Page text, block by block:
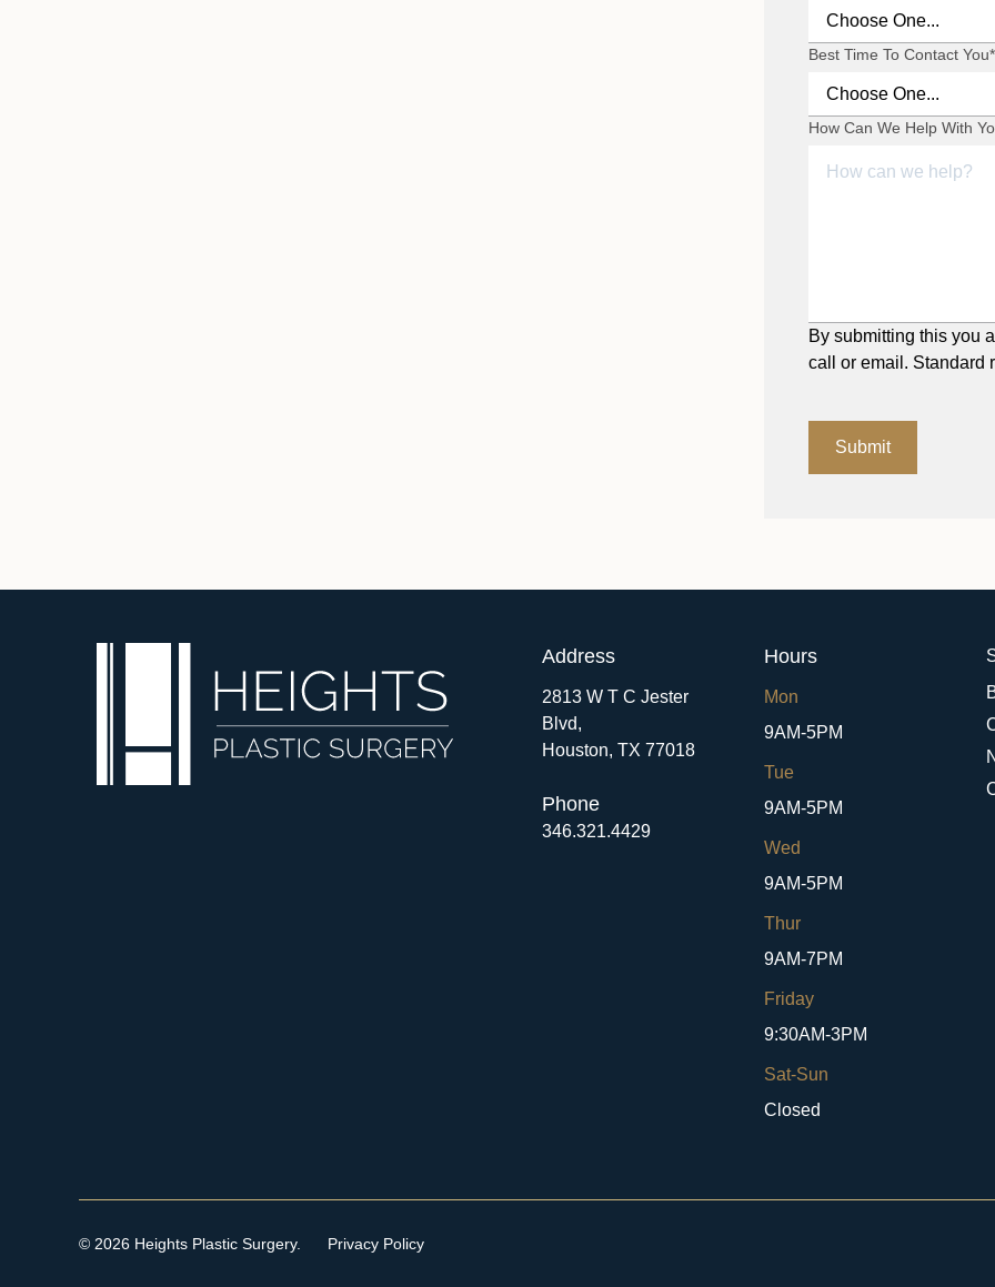
Best Time To Contact You*
How Can We Help With
By submitting this you
call or email. Standard
Submit
Address
2813 W T C Jester
Blvd,
Houston, TX 77018
Phone
346.321.4429
Hours
Mon
9AM-5PM
Tue
9AM-5PM
Wed
9AM-5PM
Thur
9AM-7PM
Friday
9:30AM-3PM
Sat-Sun
Closed
© 2026 Heights Plastic Surgery. Privacy Policy